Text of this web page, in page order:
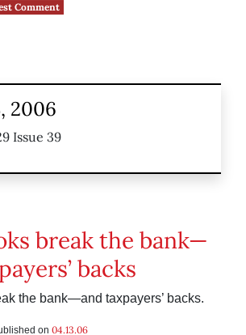
Comment
2006
Issue 39
break the bank—
backs
the bank—and taxpayers’ backs.
on 04.13.06